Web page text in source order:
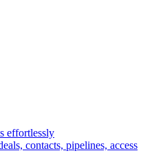
effortlessly
contacts, pipelines, access